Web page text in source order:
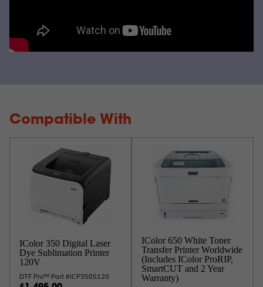
Compatible With
IColor 350 Digital Laser
Dye Sublimation Printer
120V
DTF Pro™ Part #ICP350S120
IColor 650 White Toner
Transfer Printer Worldwide
(Includes IColor ProRIP,
SmartCUT and 2 Year
Warranty)